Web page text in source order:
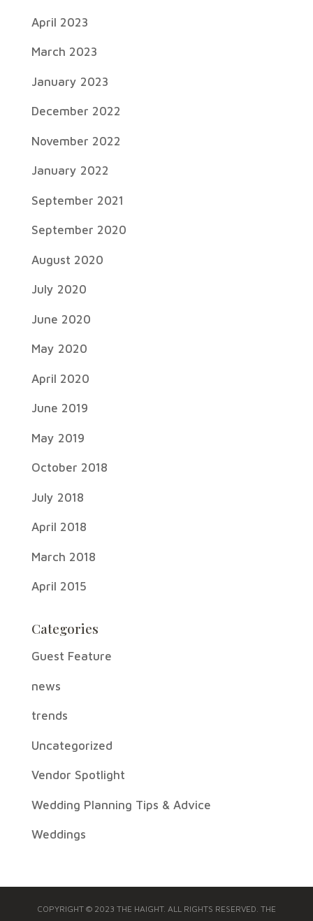
April 2023
March 2023
January 2023
December 2022
November 2022
January 2022
September 2021
September 2020
August 2020
July 2020
June 2020
May 2020
April 2020
June 2019
May 2019
October 2018
July 2018
April 2018
March 2018
April 2015
Categories
Guest Feature
news
trends
Uncategorized
Vendor Spotlight
Wedding Planning Tips & Advice
Weddings
COPYRIGHT © 2023 THE HAIGHT. ALL RIGHTS RESERVED. THE